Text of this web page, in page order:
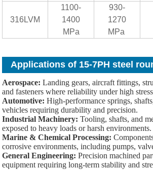
316LVM
1100-
1400
MPa
930-
1270
MPa
Applications of 15-7PH steel
Aerospace: Landing gears, aircraft fittings,
and fasteners where reliability under high
Automotive: High-performance springs,
vehicles requiring durability and precision.
Industrial Machinery: Tooling, shafts, and
exposed to heavy loads or harsh environments.
Marine & Chemical Processing:
corrosive environments, including pumps,
General Engineering: Precision machined
equipment requiring long-term stability and